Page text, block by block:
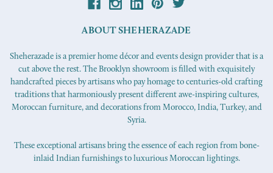
ABOUT SHEHERAZADE
Sheherazade is a premier home décor and events design provider that is a
cut above the rest. The Brooklyn showroom is filled with exquisitely
handcrafted pieces by artisans who pay homage to centuries-old crafting
traditions that harmoniously present different awe-inspiring cultures,
Moroccan furniture, and decorations from Morocco, India, Turkey, and
Syria.
These exceptional artisans bring the essence of each region from bone-
inlaid Indian furnishings to luxurious Moroccan lightings.